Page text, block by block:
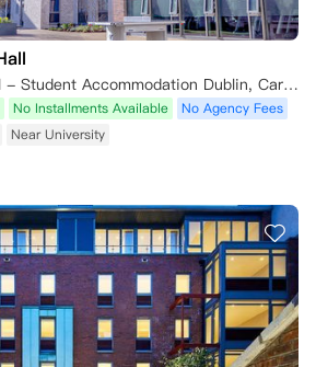
Heyday Carman's Hall - Student Accommodation Dublin, Carman's Hall, The Liberties, Dublin, Ireland
No Installments Available
No Agency Fees
Near University